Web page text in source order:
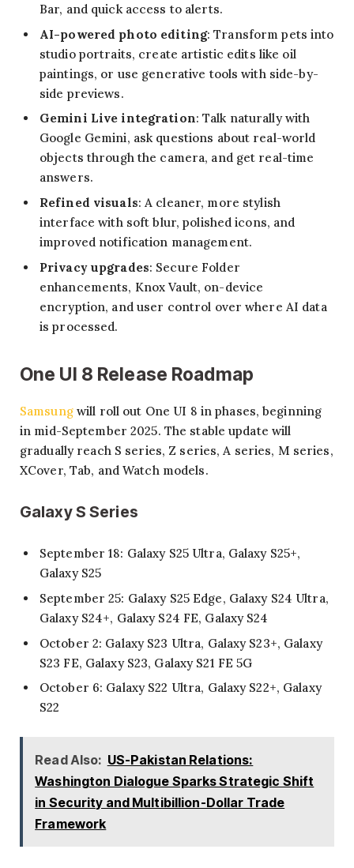
Bar, and quick access to alerts.
AI-powered photo editing: Transform pets into
studio portraits, create artistic edits like oil
paintings, or use generative tools with side-by-
side previews.
Gemini Live integration: Talk naturally with
Google Gemini, ask questions about real-world
objects through the camera, and get real-time
answers.
Refined visuals: A cleaner, more stylish
interface with soft blur, polished icons, and
improved notification management.
Privacy upgrades: Secure Folder
enhancements, Knox Vault, on-device
encryption, and user control over where AI data
is processed.
One UI 8 Release Roadmap
Samsungwill roll out One UI 8 in phases, beginning
in mid-September 2025. The stable update will
gradually reach S series, Z series, A series, M series,
XCover, Tab, and Watch models.
Galaxy S Series
September 18: Galaxy S25 Ultra, Galaxy S25+,
Galaxy S25
September 25: Galaxy S25 Edge, Galaxy S24 Ultra,
Galaxy S24+, Galaxy S24 FE, Galaxy S24
October 2: Galaxy S23 Ultra, Galaxy S23+, Galaxy
S23 FE, Galaxy S23, Galaxy S21 FE 5G
October 6: Galaxy S22 Ultra, Galaxy S22+, Galaxy
S22
Read Also: US-Pakistan Relations:
Washington Dialogue Sparks Strategic Shift
in Security and Multibillion-Dollar Trade
Framework